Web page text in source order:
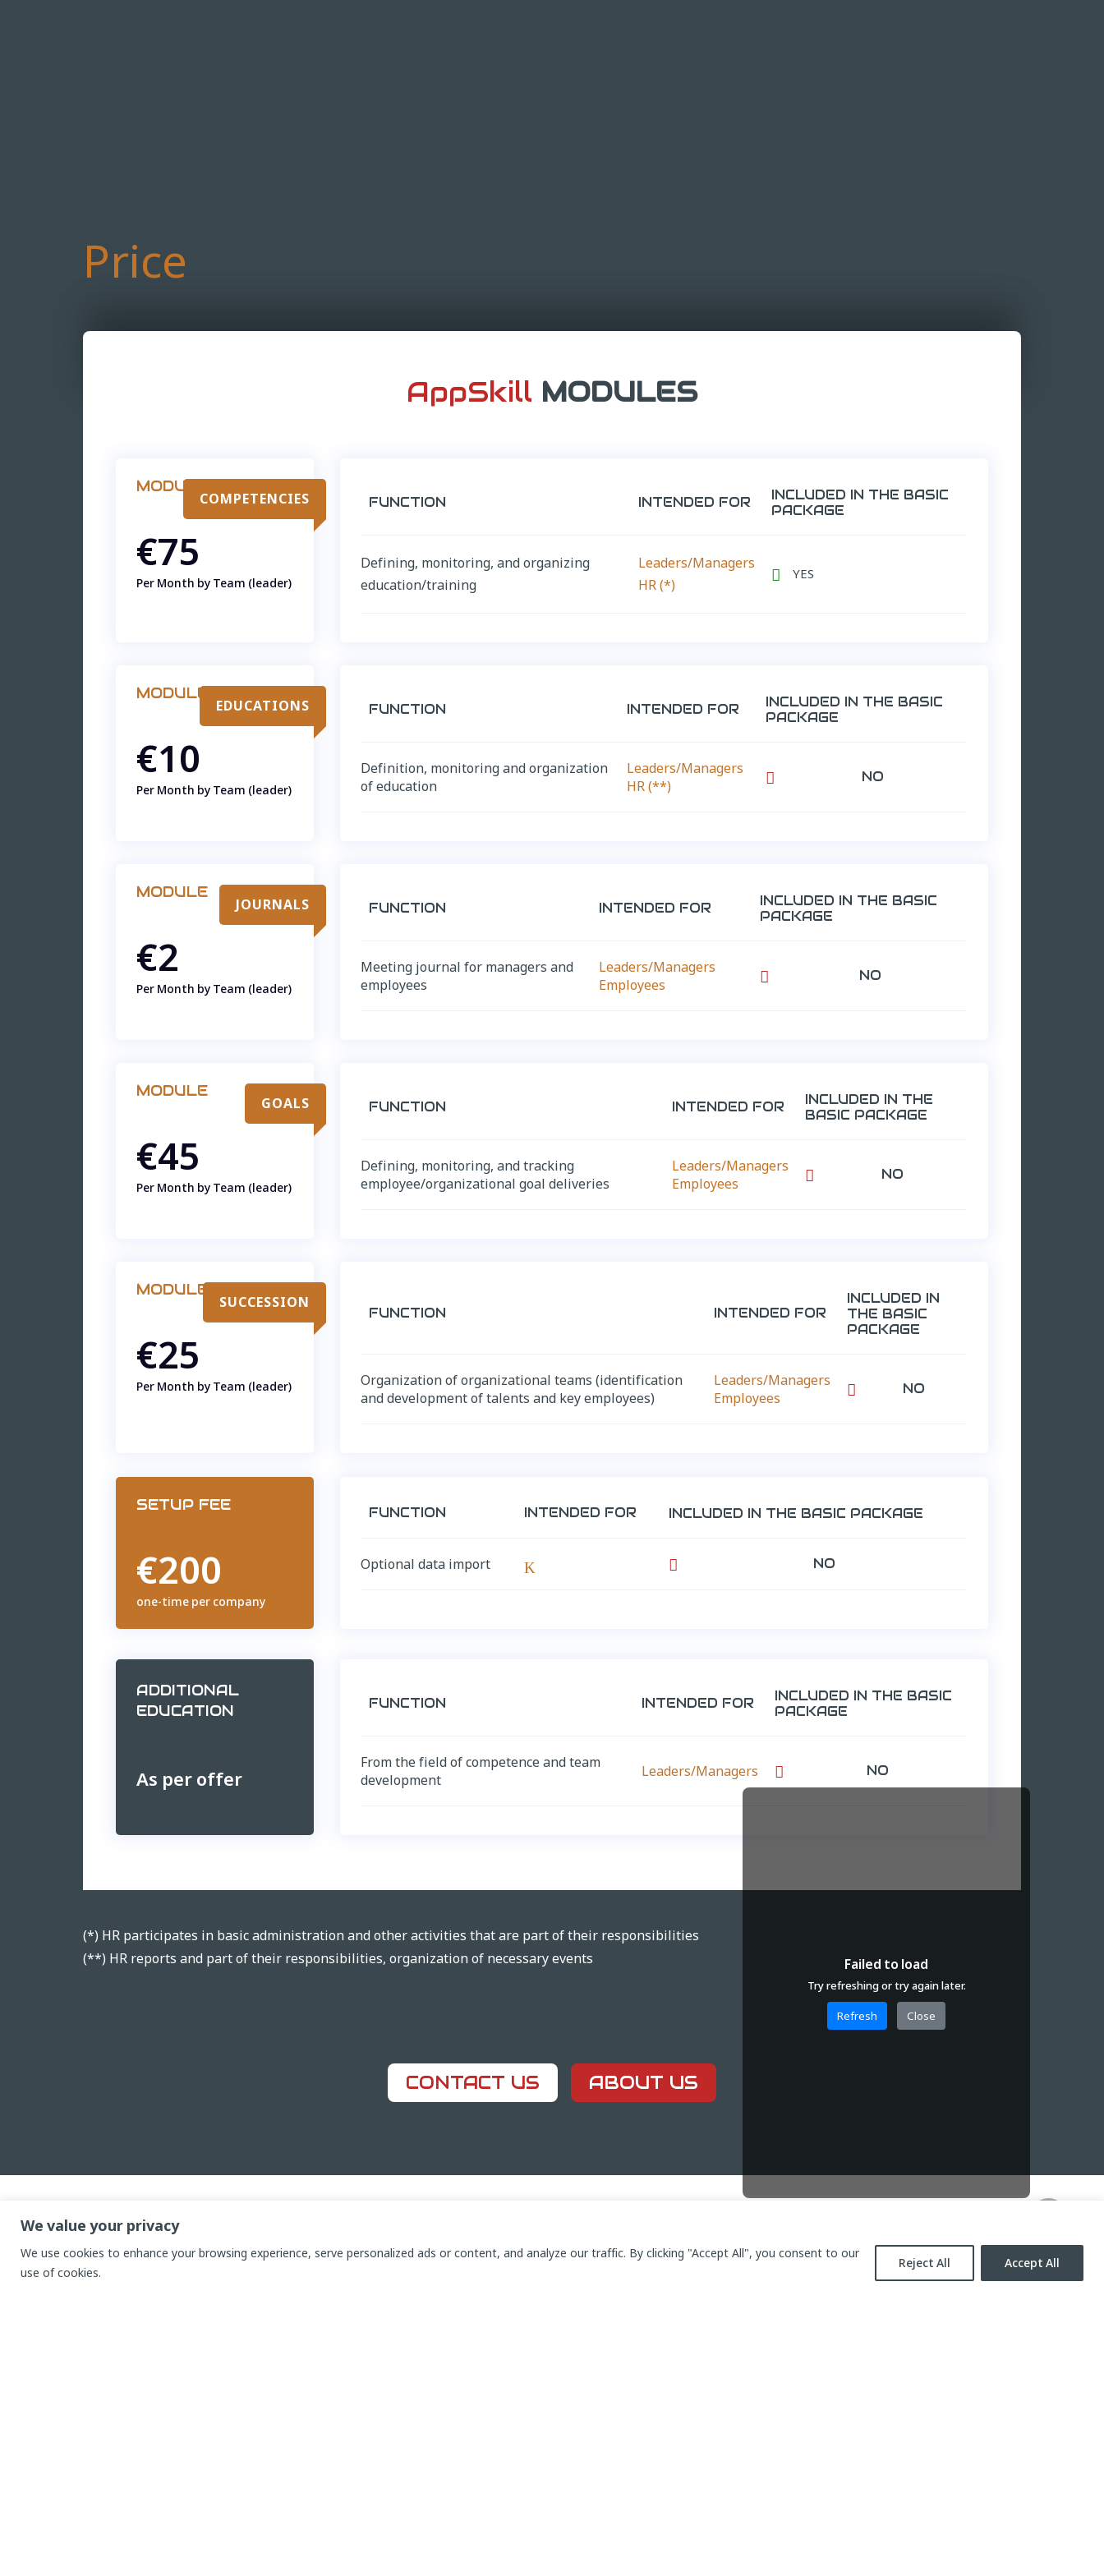
We value your privacy
We use cookies to enhance your browsing experience, serve personalized ads or content, and analyze our traffic. By clicking "Accept All", you consent to our
use of cookies.
Reject All Accept All
Price
AppSkill MODULES
MODULE
COMPETENCIES
€75
Per Month by Team (leader)
FUNCTION INTENDED FOR
INCLUDED IN THE BASIC
PACKAGE
Defining, monitoring, and organizing
education/training
Leaders/Managers
HR (*)
 YES
MODULE
EDUCATIONS
€10
Per Month by Team (leader)
FUNCTION INTENDED FOR
INCLUDED IN THE BASIC
PACKAGE
Definition, monitoring and organization
of education
Leaders/Managers
HR (**)
 NO
MODULE
JOURNALS
€2
Per Month by Team (leader)
FUNCTION INTENDED FOR
INCLUDED IN THE BASIC
PACKAGE
Meeting journal for managers and
employees
Leaders/Managers
Employees
 NO
MODULE
GOALS
€45
Per Month by Team (leader)
FUNCTION INTENDED FOR
INCLUDED IN THE
BASIC PACKAGE
Defining, monitoring, and tracking
employee/organizational goal deliveries
Leaders/Managers
Employees
 NO
MODULE
SUCCESSION
€25
Per Month by Team (leader)
FUNCTION INTENDED FOR
INCLUDED IN
THE BASIC
PACKAGE
Organization of organizational teams (identification
and development of talents and key employees)
Leaders/Managers
Employees
 NO
SETUP FEE
€200
one-time per company
FUNCTION INTENDED FOR INCLUDED IN THE BASIC PACKAGE
Optional data import K  NO
ADDITIONAL
EDUCATION
As per offer
FUNCTION INTENDED FOR
INCLUDED IN THE BASIC
PACKAGE
From the field of competence and team
development
Leaders/Managers  NO
(*) HR participates in basic administration and other activities that are part of their responsibilities
(**) HR reports and part of their responsibilities, organization of necessary events
CONTACT US ABOUT US
Employee Potential Management Platform for
Failed to load
Try refreshing or try again later.
Refresh Close